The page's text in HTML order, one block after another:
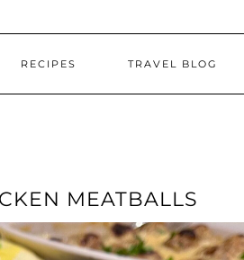
RECIPES TRAVEL BLOG
MEATBALLS